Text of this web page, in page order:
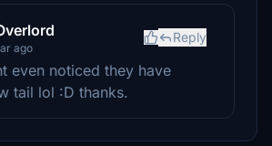
ago
Reply
even noticed they have
tail lol :D thanks.